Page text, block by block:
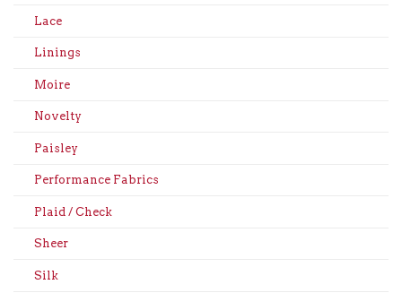
Lace
Linings
Moire
Novelty
Paisley
Performance Fabrics
Plaid / Check
Sheer
Silk